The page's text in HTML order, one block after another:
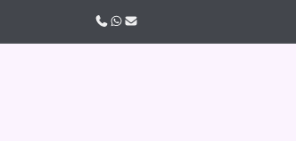
Call usWhatsApp
Email